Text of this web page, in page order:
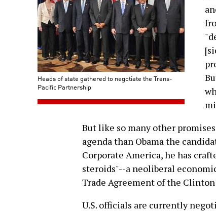
Heads of state gathered to negotiate the Trans-
Pacific Partnership
But like so many other
agenda than Obama the
Corporate America, he has
steroids"--a neoliberal
Trade Agreement of the Clinton
U.S. officials are currently